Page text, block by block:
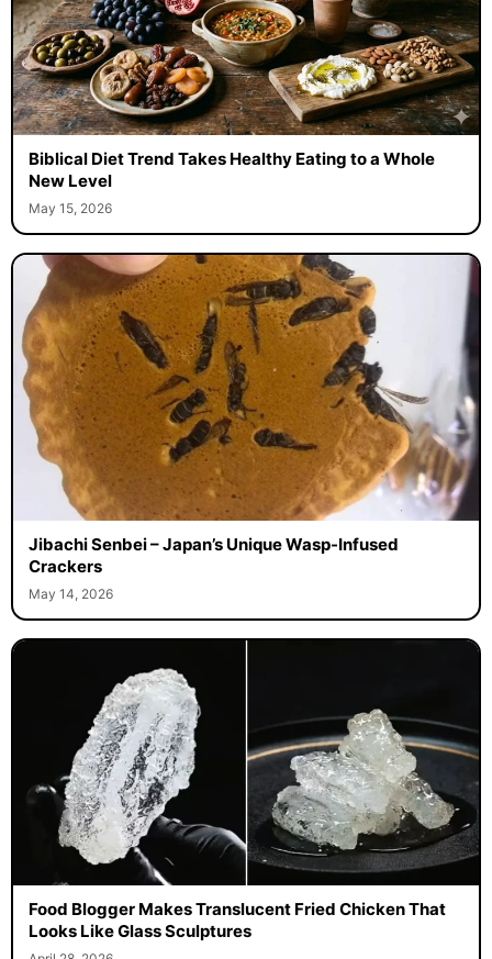
Biblical Diet Trend Takes Healthy Eating to a Whole
New Level
May 15, 2026
Jibachi Senbei – Japan’s Unique Wasp-Infused
Crackers
May 14, 2026
Food Blogger Makes Translucent Fried Chicken That
Looks Like Glass Sculptures